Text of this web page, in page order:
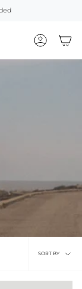
ACCOUNT
Sort
SORT BY